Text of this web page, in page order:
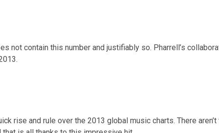
not contain this number and justifiably so. Pharrell’s
rise and rule over the 2013 global music charts. There